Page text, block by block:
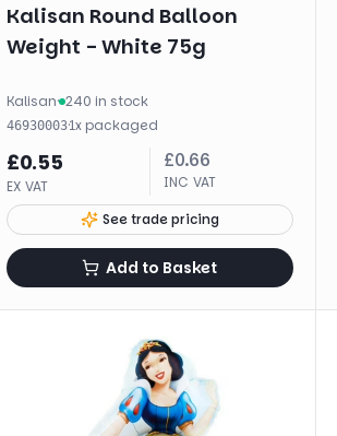
Kalisan Round Balloon
Weight - White 75g
Kalisan· 240 in stock
46930003·1x packaged
£0.55
EX VAT
£0.66
INC VAT
See trade pricing
Add to Basket